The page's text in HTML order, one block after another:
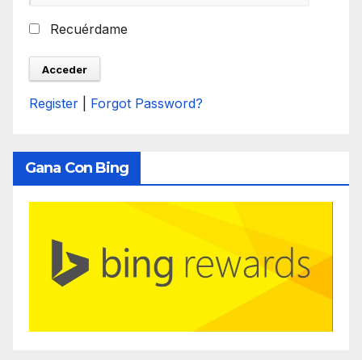
Recuérdame
Register Forgot Password?
Gana Con Bing